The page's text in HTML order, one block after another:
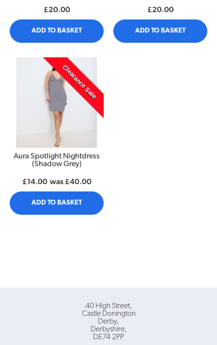
£20.00
ADD TO BASKET
£20.00
ADD TO BASKET
Clearance Sale
Aura Spotlight Nightdress
(Shadow Grey)
£14.00 was £40.00
ADD TO BASKET
40 High Street
Castle Donington
Derby
Derbyshire
DE74 2PP